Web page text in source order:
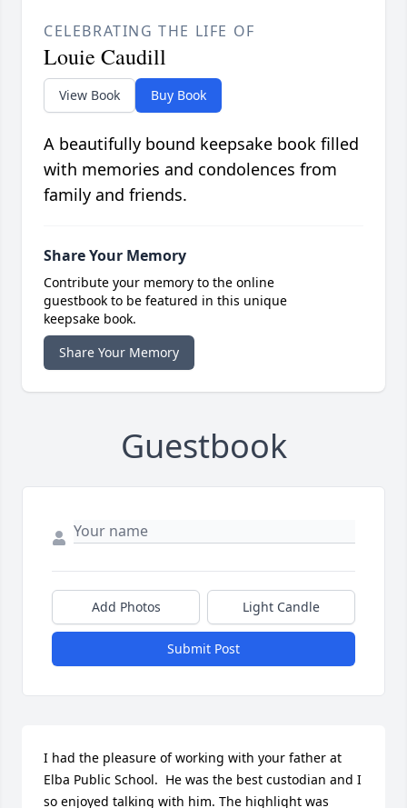
CELEBRATING THE LIFE OF
Louie Caudill
View Book Buy Book
A beautifully bound keepsake book filled
with memories and condolences from
family and friends.
Share Your Memory
Contribute your memory to the online
guestbook to be featured in this unique
keepsake book.
Share Your Memory
Guestbook
Add Photos Light Candle
Submit Post
I had the pleasure of working with your father at
Elba Public School.  He was the best custodian and I
so enjoyed talking with him. The highlight was